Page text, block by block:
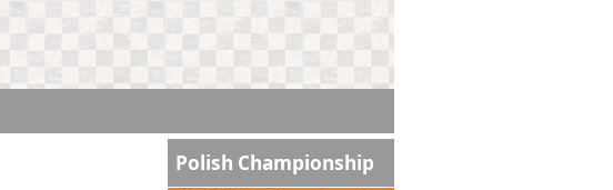
Polish Championship